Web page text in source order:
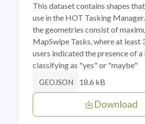
This dataset contains shapes
use in the HOT Tasking
the geometries consist of
MapSwipe Tasks, where at least
users indicated the presence of
classifying as "yes" or "maybe"
GEOJSON 18.6 kB
Download